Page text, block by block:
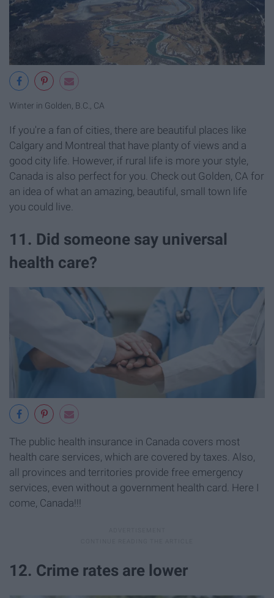
Winter in Golden, B.C., CA
If you're a fan of cities, there are beautiful places like
Calgary and Montreal that have planty of views and a
good city life. However, if rural life is more your style,
Canada is also perfect for you. Check out Golden, CA for
an idea of what an amazing, beautiful, small town life
you could live.
11. Did someone say universal
health care?
The public health insurance in Canada covers most
health care services, which are covered by taxes. Also,
all provinces and territories provide free emergency
services, even without a government health card. Here I
come, Canada!!!
12. Crime rates are lower